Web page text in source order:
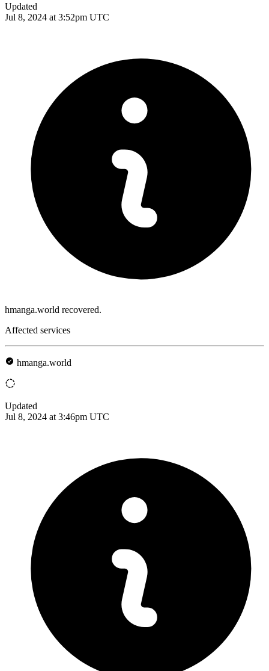
Updated
Jul 8, 2024 at 3:52pm UTC
hmanga.world recovered.
Affected services
hmanga.world
Updated
Jul 8, 2024 at 3:46pm UTC